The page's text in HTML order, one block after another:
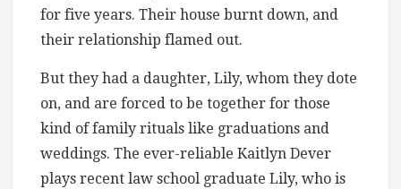
for five years. Their house burnt down, and
their relationship flamed out.
But they had a daughter, Lily, whom they dote
on, and are forced to be together for those
kind of family rituals like graduations and
weddings. The ever-reliable Kaitlyn Dever
plays recent law school graduate Lily, who is